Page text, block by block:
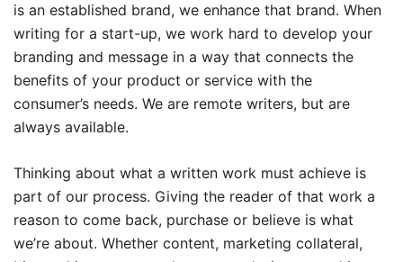
is an established brand, we enhance that brand. When
writing for a start-up, we work hard to develop your
branding and message in a way that connects the
benefits of your product or service with the
consumer’s needs. We are remote writers, but are
always available.
Thinking about what a written work must achieve is
part of our process. Giving the reader of that work a
reason to come back, purchase or believe is what
we’re about. Whether content, marketing collateral,